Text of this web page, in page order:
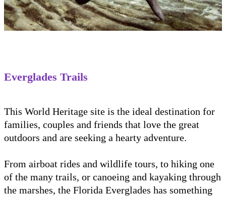
Everglades Trails
This World Heritage site is the ideal destination for
families, couples and friends that love the great
outdoors and are seeking a hearty adventure.
From airboat rides and wildlife tours, to hiking one
of the many trails, or canoeing and kayaking through
the marshes, the Florida Everglades has something